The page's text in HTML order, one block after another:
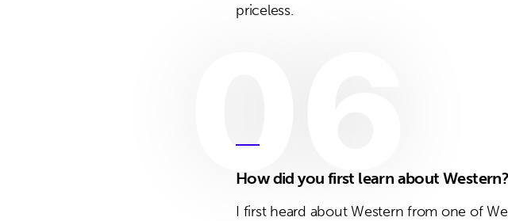
priceless.
06
How did you first learn about Western?
I first heard about Western from one of